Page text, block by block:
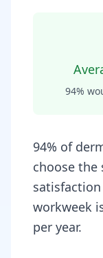
94%
94% of
choose the
workweek
per year.